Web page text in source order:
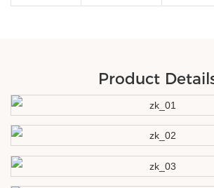
Product